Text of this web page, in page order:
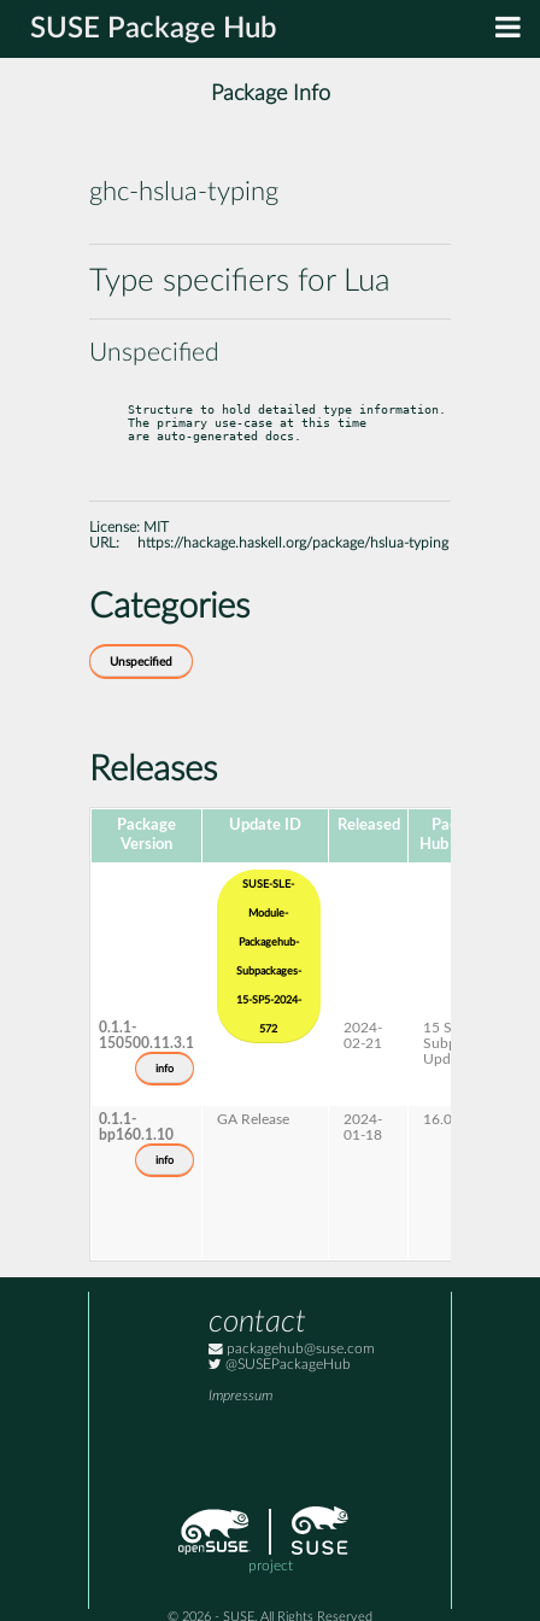
SUSE Package Hub
Package Info
ghc-hslua-typing
Type specifiers for Lua
Unspecified
Structure to hold detailed type information.
The primary use-case at this time
are auto-generated docs.
License: MIT
URL:
https://hackage.haskell.org/package/hslua-typing
Categories
Unspecified
Releases
Package
Version
Update ID Released
Package
Hub Version
0.1.1-
150500.11.3.1
info
SUSE-SLE-
Module-
Packagehub-
Subpackages-
15-SP5-2024-
572
2024-
02-21
15 SP5
Subpackages
Updates
0.1.1-
bp160.1.10
info
GA Release
2024-
01-18
16.0
contact
packagehub@suse.com
@SUSEPackageHub
Impressum
project
© 2026 - SUSE, All Rights Reserved